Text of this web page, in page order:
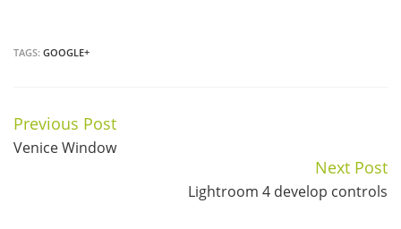
TAGS: GOOGLE+
Continue
Reading
Previous Post
Venice Window
Next Post
Lightroom 4 develop controls